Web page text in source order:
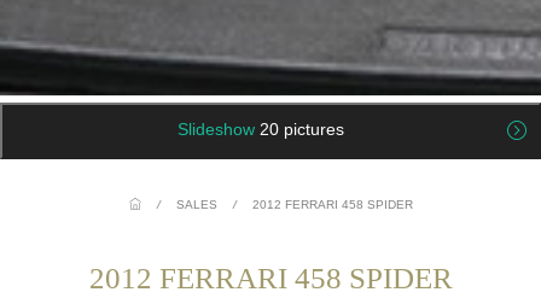
Slideshow 20 pictures
/ SALES / 2012 FERRARI 458 SPIDER
2012 FERRARI 458 SPIDER